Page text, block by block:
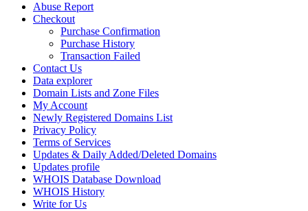
Abuse Report
Checkout
Purchase Confirmation
Purchase History
Transaction Failed
Contact Us
Data explorer
Domain Lists and Zone Files
My Account
Newly Registered Domains List
Privacy Policy
Terms of Services
Updates & Daily Added/Deleted Domains
Updates profile
WHOIS Database Download
WHOIS History
Write for Us